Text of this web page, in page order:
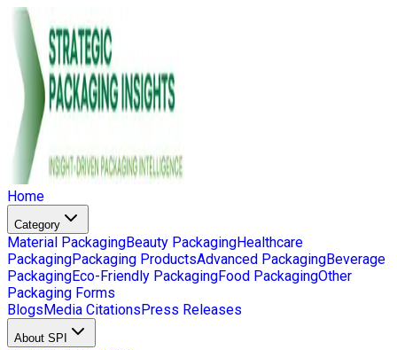
Home
Category
Material PackagingBeauty PackagingHealthcare
PackagingPackaging ProductsAdvanced PackagingBeverage
PackagingEco-Friendly PackagingFood PackagingOther
Packaging Forms
BlogsMedia CitationsPress Releases
About SPI